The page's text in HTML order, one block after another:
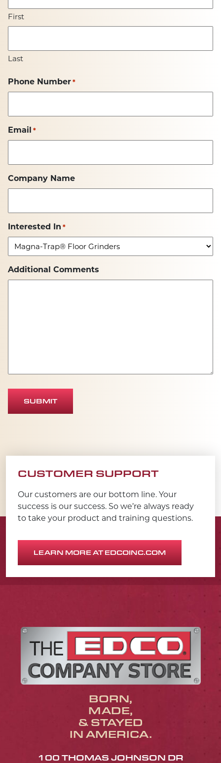
First
Last
Phone Number *
Email *
Company Name
Interested In *
Additional Comments
SUBMIT
CUSTOMER SUPPORT
Our customers are our bottom line. Your
success is our success. So we’re always ready
to take your product and training questions.
LEARN MORE AT EDCOINC.COM
BORN,
MADE,
& STAYED
IN AMERICA.
100 THOMAS JOHNSON DR